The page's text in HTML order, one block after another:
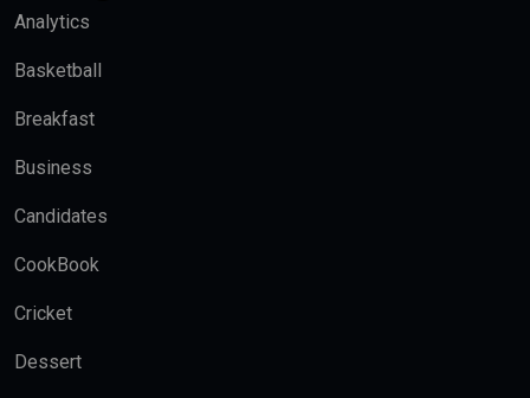
Analytics
Basketball
Breakfast
Business
Candidates
CookBook
Cricket
Dessert